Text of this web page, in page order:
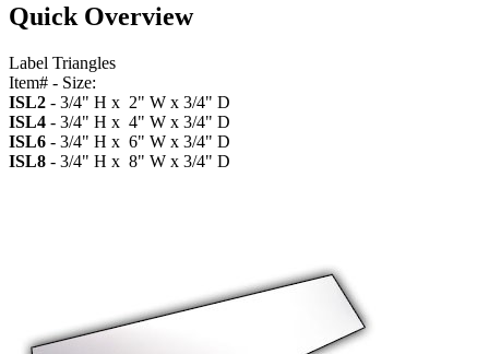
Quick Overview
Label Triangles
Item# - Size:
ISL2 - 3/4" H x 2" W x 3/4" D
ISL4 - 3/4" H x 4" W x 3/4" D
ISL6 - 3/4" H x 6" W x 3/4" D
ISL8 - 3/4" H x 8" W x 3/4" D